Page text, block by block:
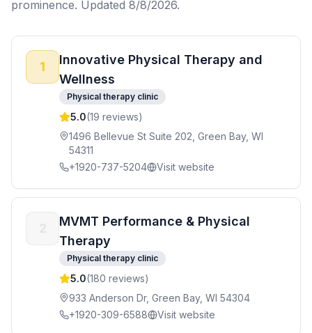
prominence. Updated 8/8/2026.
1
Innovative Physical Therapy and
Wellness
Physical therapy clinic
5.0(19 reviews)
1496 Bellevue St Suite 202, Green Bay, WI
54311
+1920-737-5204
Visit website
MVMT Performance & Physical
Therapy
Physical therapy clinic
5.0(180 reviews)
933 Anderson Dr, Green Bay, WI 54304
+1920-309-6588
Visit website